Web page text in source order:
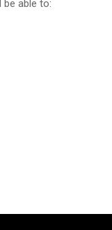
be able to: